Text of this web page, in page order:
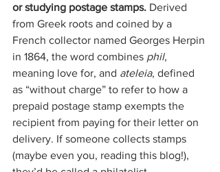
or studying postage stamps. Derived
from Greek roots and coined by a
French collector named Georges Herpin
in 1864, the word combines phil,
meaning love for, and ateleia, defined
as “without charge” to refer to how a
prepaid postage stamp exempts the
recipient from paying for their letter on
delivery. If someone collects stamps
(maybe even you, reading this blog!),